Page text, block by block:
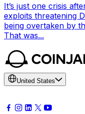
It’s just one crisis
exploits threatening
being overtaken by
That was...
United States